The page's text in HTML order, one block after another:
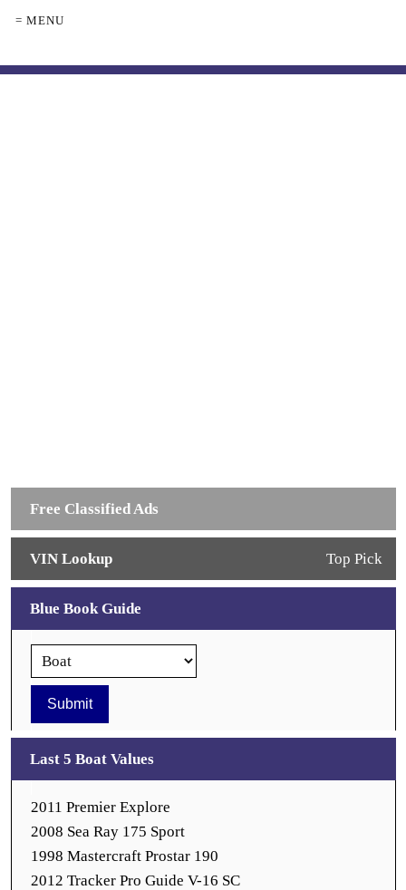
= MENU
Free Classified Ads
VIN Lookup Top Pick
Blue Book Guide
Last 5 Boat Values
2011 Premier Explore
2008 Sea Ray 175 Sport
1998 Mastercraft Prostar 190
2012 Tracker Pro Guide V-16 SC